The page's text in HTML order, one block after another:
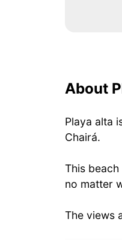
About
Playa alta
Chairá.
This
no matter
The views